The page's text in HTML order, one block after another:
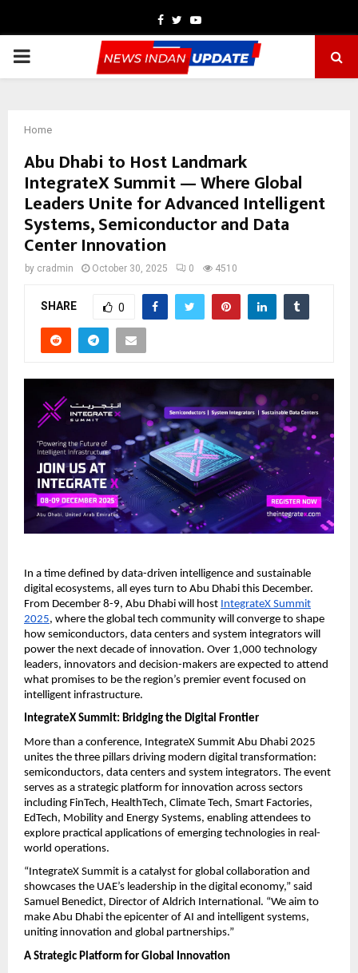
Facebook
TwitterYoutube
PRIMARY
Home
Abu Dhabi to Host Landmark
IntegrateX Summit — Where Global
Leaders Unite for Advanced Intelligent
Systems, Semiconductor and Data
Center Innovation
by cradmin October 30, 2025 0 4510
SHARE 0
In a time defined by data-driven intelligence and sustainable
digital ecosystems, all eyes turn to Abu Dhabi this December.
From December 8-9, Abu Dhabi will host IntegrateX Summit
2025, where the global tech community will converge to shape
how semiconductors, data centers and system integrators will
power the next decade of innovation. Over 1,000 technology
leaders, innovators and decision-makers are expected to attend
what promises to be the region’s premier event focused on
intelligent infrastructure.
IntegrateX Summit: Bridging the Digital Frontier
More than a conference, IntegrateX Summit Abu Dhabi 2025
unites the three pillars driving modern digital transformation:
semiconductors, data centers and system integrators. The event
serves as a strategic platform for innovation across sectors
including FinTech, HealthTech, Climate Tech, Smart Factories,
EdTech, Mobility and Energy Systems, enabling attendees to
explore practical applications of emerging technologies in real-
world operations.
“IntegrateX Summit is a catalyst for global collaboration and
showcases the UAE’s leadership in the digital economy,” said
Samuel Benedict, Director of Aldrich International. “We aim to
make Abu Dhabi the epicenter of AI and intelligent systems,
uniting innovation and global partnerships.”
A Strategic Platform for Global Innovation